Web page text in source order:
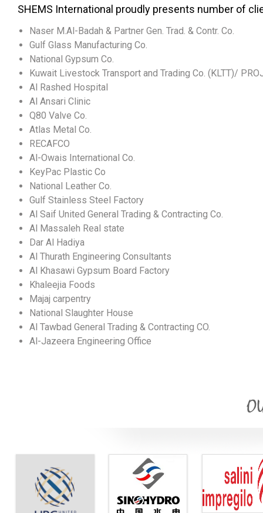
SHEMS International proudly presents number of
Naser M.Al-Badah & Partner Gen. Trad. & Contr. Co.
Gulf Glass Manufacturing Co.
National Gypsum Co.
Kuwait Livestock Transport and Trading Co. (KLTT)/
Al Rashed Hospital
Al Ansari Clinic
Q80 Valve Co.
Atlas Metal Co.
RECAFCO
Al-Owais International Co.
KeyPac Plastic Co
National Leather Co.
Gulf Stainless Steel Factory
Al Saif United General Trading & Contracting Co.
Al Massaleh Real state
Dar Al Hadiya
Al Thurath Engineering Consultants
Al Khasawi Gypsum Board Factory
Khaleejia Foods
Majaj carpentry
National Slaughter House
Al Tawbad General Trading & Contracting CO.
Al-Jazeera Engineering Office